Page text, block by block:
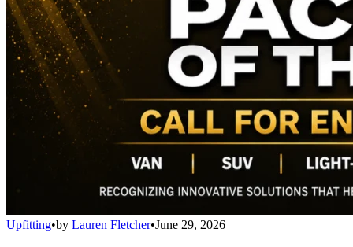
Upfitting•by Lauren Fletcher•June 29, 2026